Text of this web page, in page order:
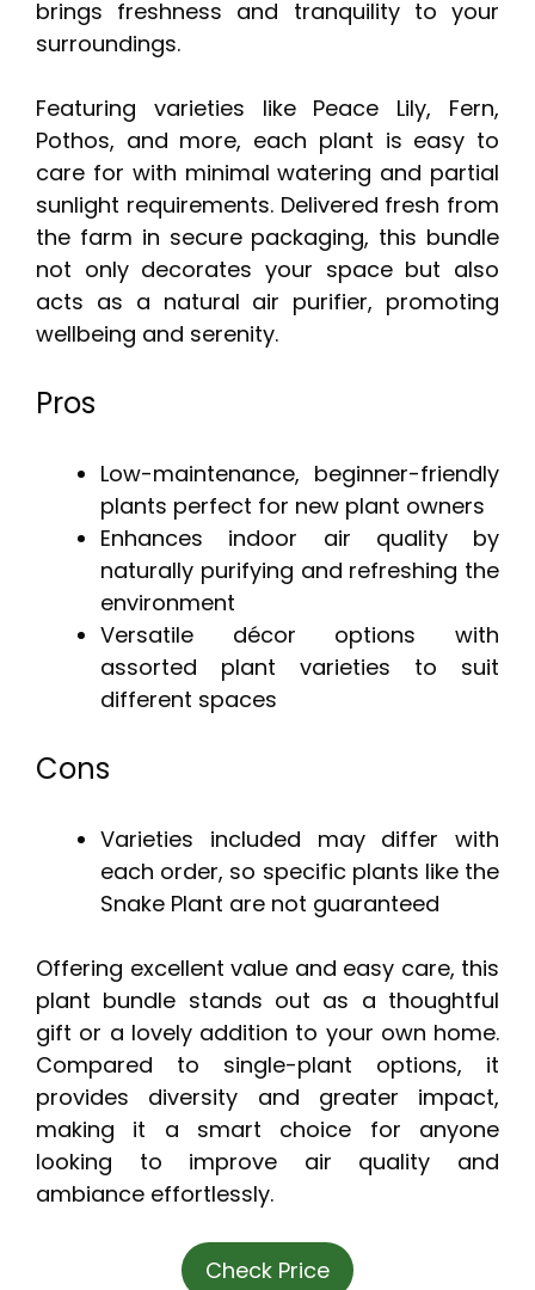
brings freshness and tranquility to your
surroundings.
Featuring varieties like Peace Lily, Fern,
Pothos, and more, each plant is easy to
care for with minimal watering and partial
sunlight requirements. Delivered fresh from
the farm in secure packaging, this bundle
not only decorates your space but also
acts as a natural air purifier, promoting
wellbeing and serenity.
Pros
Low-maintenance, beginner-friendly
plants perfect for new plant owners
Enhances indoor air quality by
naturally purifying and refreshing the
environment
Versatile décor options with
assorted plant varieties to suit
different spaces
Cons
Varieties included may differ with
each order, so specific plants like the
Snake Plant are not guaranteed
Offering excellent value and easy care, this
plant bundle stands out as a thoughtful
gift or a lovely addition to your own home.
Compared to single-plant options, it
provides diversity and greater impact,
making it a smart choice for anyone
looking to improve air quality and
ambiance effortlessly.
Check Price